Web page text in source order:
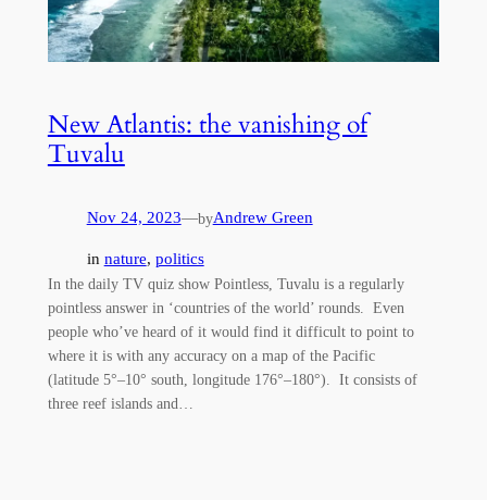
New Atlantis: the vanishing of
Tuvalu
Nov 24, 2023—byAndrew Green
in nature, politics
In the daily TV quiz show Pointless, Tuvalu is a regularly
pointless answer in ‘countries of the world’ rounds. Even
people who’ve heard of it would find it difficult to point to
where it is with any accuracy on a map of the Pacific
(latitude 5°–10° south, longitude 176°–180°). It consists of
three reef islands and…